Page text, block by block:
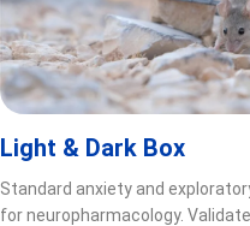
Light & Dark Box
Standard anxiety and
for neuropharmacology.